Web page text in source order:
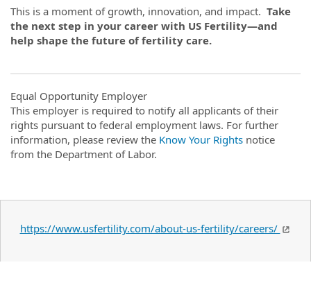
This is a moment of growth, innovation, and impact. Take
the next step in your career with US Fertility—and
help shape the future of fertility care.
Equal Opportunity Employer
This employer is required to notify all applicants of their
rights pursuant to federal employment laws. For further
information, please review the Know Your Rights notice
from the Department of Labor.
https://www.usfertility.com/about-us-fertility/careers/